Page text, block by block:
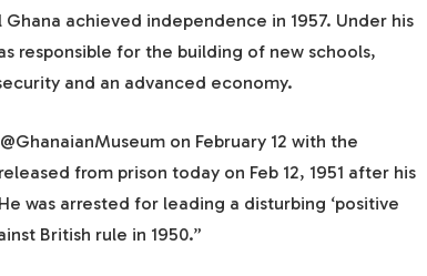
achieved independence in 1957. Under his
responsible for the building of new schools,
and an advanced economy.
on February 12 with the
from prison today on Feb 12, 1951 after his
was arrested for leading a disturbing ‘positive
British rule in 1950.”